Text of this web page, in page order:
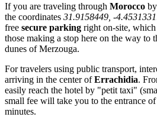
If you are traveling through Morocco
the coordinates 31.9158449, -4.4531331
free secure parking right on-site,
those making a stop here on the way to
dunes of Merzouga.
For travelers using public transport,
arriving in the center ofErrachidia.
easily reach the hotel by "petit taxi"
small fee will take you to the entrance
minutes.